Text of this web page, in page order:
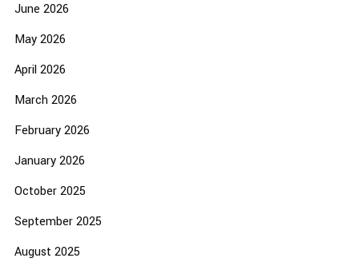
June 2026
May 2026
April 2026
March 2026
February 2026
January 2026
October 2025
September 2025
August 2025